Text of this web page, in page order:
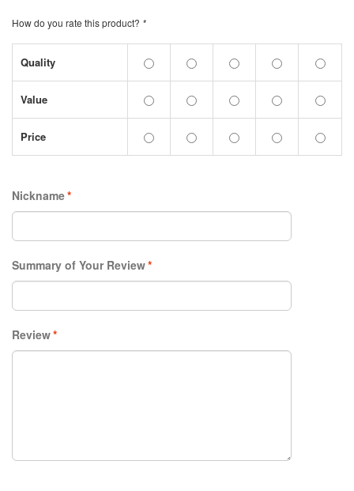
How do you rate this product? *
Quality
Value
Price
*
Nickname
*
Summary of Your Review
*
Review